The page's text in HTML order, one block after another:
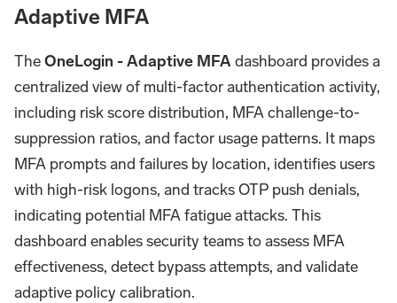
Adaptive MFA
TheOneLogin - Adaptive MFAdashboard provides a
centralized view of multi-factor authentication activity,
including risk score distribution, MFA challenge-to-
suppression ratios, and factor usage patterns. It maps
MFA prompts and failures by location, identifies users
with high-risk logons, and tracks OTP push denials,
indicating potential MFA fatigue attacks. This
dashboard enables security teams to assess MFA
effectiveness, detect bypass attempts, and validate
adaptive policy calibration.